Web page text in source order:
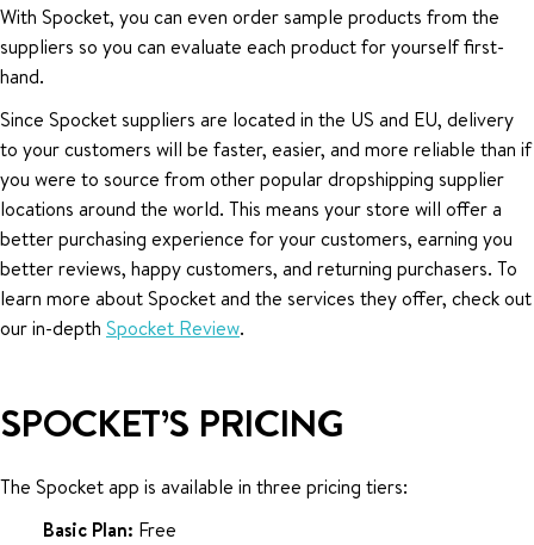
With Spocket, you can even order sample products from the
suppliers so you can evaluate each product for yourself first-
hand.
Since Spocket suppliers are located in the US and EU, delivery
to your customers will be faster, easier, and more reliable than if
you were to source from other popular dropshipping supplier
locations around the world. This means your store will offer a
better purchasing experience for your customers, earning you
better reviews, happy customers, and returning purchasers. To
learn more about Spocket and the services they offer, check out
our in-depth Spocket Review.
SPOCKET’S PRICING
The Spocket app is available in three pricing tiers:
Basic Plan: Free